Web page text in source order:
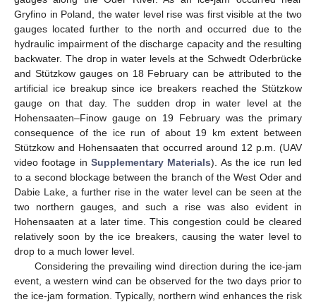
Gryfino in Poland, the water level rise was first visible at the two
gauges located further to the north and occurred due to the
hydraulic impairment of the discharge capacity and the resulting
backwater. The drop in water levels at the Schwedt Oderbrücke
and Stützkow gauges on 18 February can be attributed to the
artificial ice breakup since ice breakers reached the Stützkow
gauge on that day. The sudden drop in water level at the
Hohensaaten–Finow gauge on 19 February was the primary
consequence of the ice run of about 19 km extent between
Stützkow and Hohensaaten that occurred around 12 p.m. (UAV
video footage in Supplementary Materials). As the ice run led
to a second blockage between the branch of the West Oder and
Dabie Lake, a further rise in the water level can be seen at the
two northern gauges, and such a rise was also evident in
Hohensaaten at a later time. This congestion could be cleared
relatively soon by the ice breakers, causing the water level to
drop to a much lower level.
Considering the prevailing wind direction during the ice-jam
event, a western wind can be observed for the two days prior to
the ice-jam formation. Typically, northern wind enhances the risk